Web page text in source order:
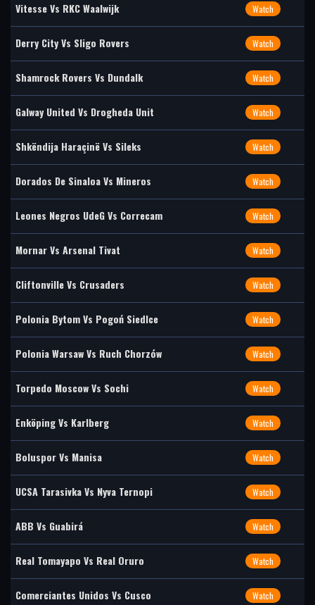
Vitesse Vs RKC Waalwijk Watch
Derry City Vs Sligo Rovers Watch
Shamrock Rovers Vs Dundalk Watch
Galway United Vs Drogheda Unit Watch
Shkëndija Haraçinë Vs Sileks Watch
Dorados De Sinaloa Vs Mineros Watch
Leones Negros UdeG Vs Correcam Watch
Mornar Vs Arsenal Tivat Watch
Cliftonville Vs Crusaders Watch
Polonia Bytom Vs Pogoń Siedlce Watch
Polonia Warsaw Vs Ruch Chorzów Watch
Torpedo Moscow Vs Sochi Watch
Enköping Vs Karlberg Watch
Boluspor Vs Manisa Watch
UCSA Tarasivka Vs Nyva Ternopi Watch
ABB Vs Guabirá Watch
Real Tomayapo Vs Real Oruro Watch
Comerciantes Unidos Vs Cusco Watch